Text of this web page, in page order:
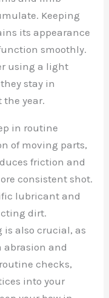
Keeping
its appearance
smoothly.
using a light
stay in
year.
in routine
of moving parts,
friction and
consistent shot.
lubricant and
dirt.
is also crucial, as
abrasion and
checks,
into your